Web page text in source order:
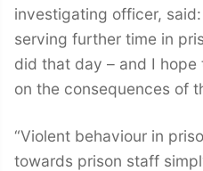
investigating officer,
serving further time in
did that day – and I
on the consequences of
“Violent behaviour in
towards prison staff